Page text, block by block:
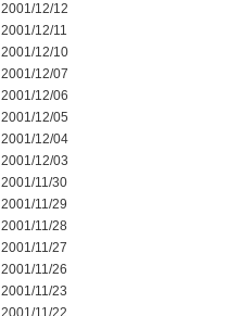
2001/12/12
2001/12/11
2001/12/10
2001/12/07
2001/12/06
2001/12/05
2001/12/04
2001/12/03
2001/11/30
2001/11/29
2001/11/28
2001/11/27
2001/11/26
2001/11/23
2001/11/22